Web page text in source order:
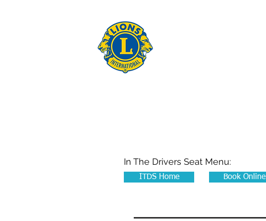
In The Drivers Seat Menu:
ITDS Home Book Online